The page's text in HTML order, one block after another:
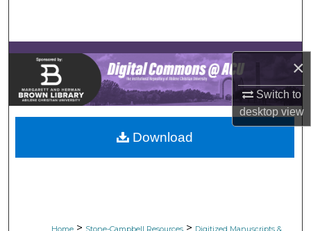
×
Switch to
desktopview
Browse Collections
My Account
About
Digital Commons Network™
Home > Stone-Campbell Resources > Digitized Manuscripts &
Download